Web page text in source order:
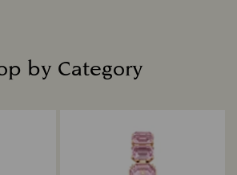
by Category